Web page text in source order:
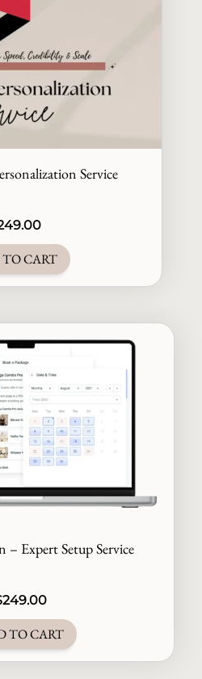
Service
CART
– Expert Setup Service
249.00
TO CART